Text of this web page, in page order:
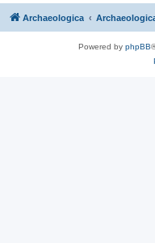
Archaeologica
Powered by phpBB